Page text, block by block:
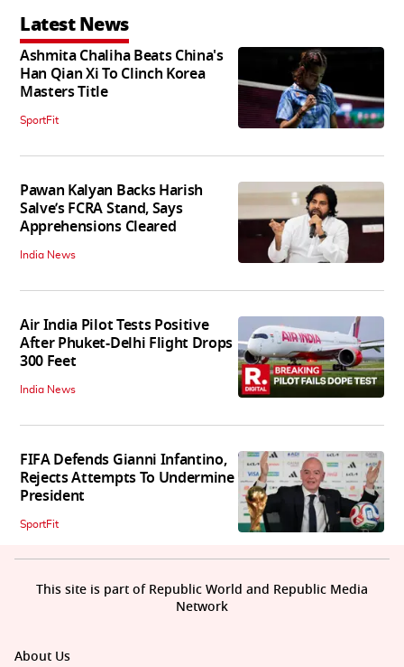
Latest News
Ashmita Chaliha Beats China's
Han Qian Xi To Clinch Korea
Masters Title
SportFit
Pawan Kalyan Backs Harish
Salve’s FCRA Stand, Says
Apprehensions Cleared
India News
Air India Pilot Tests Positive
After Phuket-Delhi Flight Drops
300 Feet
India News
FIFA Defends Gianni Infantino,
Rejects Attempts To Undermine
President
SportFit
About Us
This site is part of Republic World and Republic Media
Network